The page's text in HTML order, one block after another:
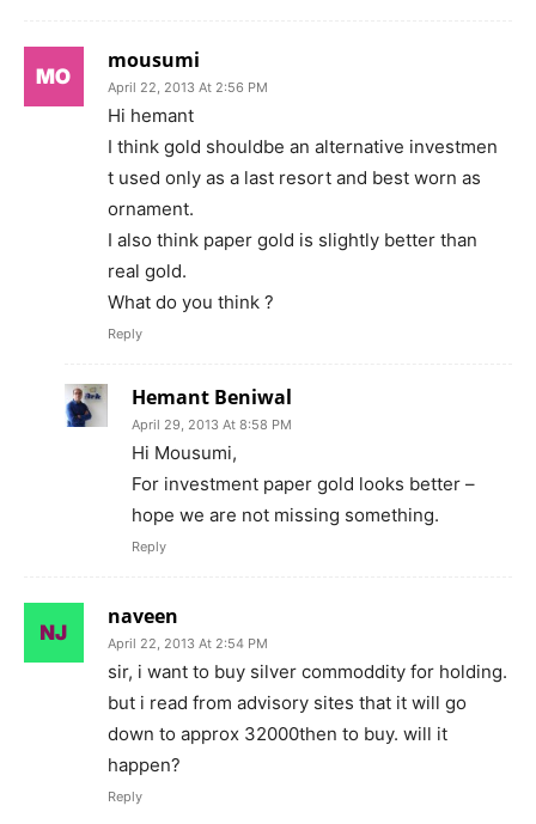
mousumi
April 22, 2013 At 2:56 PM
Hi hemant
I think gold shouldbe an alternative investmen
t used only as a last resort and best worn as
ornament.
I also think paper gold is slightly better than
real gold.
What do you think ?
Reply
Hemant Beniwal
April 29, 2013 At 8:58 PM
Hi Mousumi,
For investment paper gold looks better –
hope we are not missing something.
Reply
naveen
April 22, 2013 At 2:54 PM
sir, i want to buy silver commoddity for holding.
but i read from advisory sites that it will go
down to approx 32000then to buy. will it
happen?
Reply